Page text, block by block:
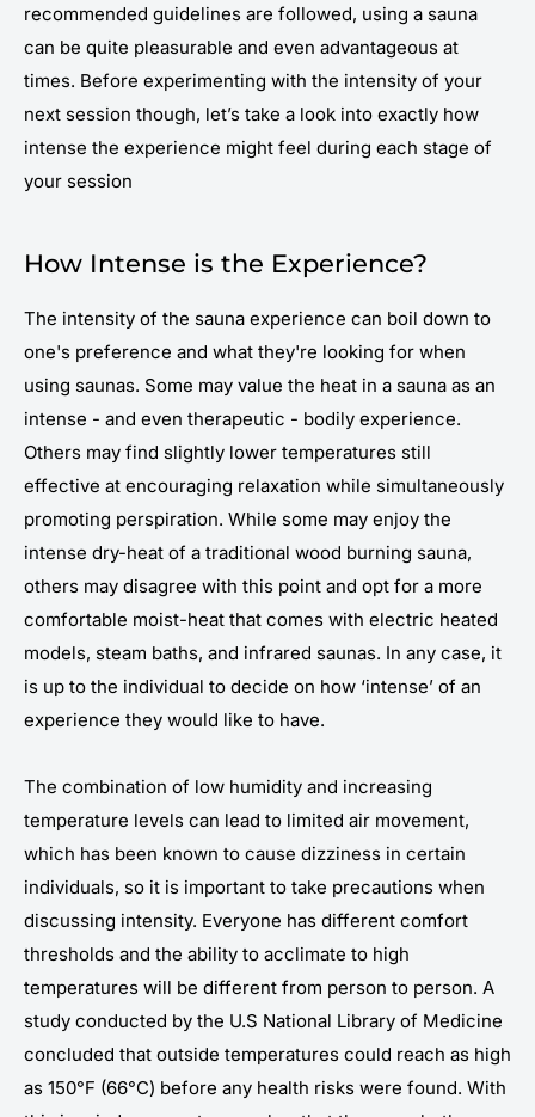
recommended guidelines are followed, using a sauna
can be quite pleasurable and even advantageous at
times. Before experimenting with the intensity of your
next session though, let’s take a look into exactly how
intense the experience might feel during each stage of
your session
How Intense is the Experience?
The intensity of the sauna experience can boil down to
one's preference and what they're looking for when
using saunas. Some may value the heat in a sauna as an
intense - and even therapeutic - bodily experience.
Others may find slightly lower temperatures still
effective at encouraging relaxation while simultaneously
promoting perspiration. While some may enjoy the
intense dry-heat of a traditional wood burning sauna,
others may disagree with this point and opt for a more
comfortable moist-heat that comes with electric heated
models, steam baths, and infrared saunas. In any case, it
is up to the individual to decide on how ‘intense’ of an
experience they would like to have.
The combination of low humidity and increasing
temperature levels can lead to limited air movement,
which has been known to cause dizziness in certain
individuals, so it is important to take precautions when
discussing intensity. Everyone has different comfort
thresholds and the ability to acclimate to high
temperatures will be different from person to person. A
study conducted by the U.S National Library of Medicine
concluded that outside temperatures could reach as high
as 150°F (66°C) before any health risks were found. With